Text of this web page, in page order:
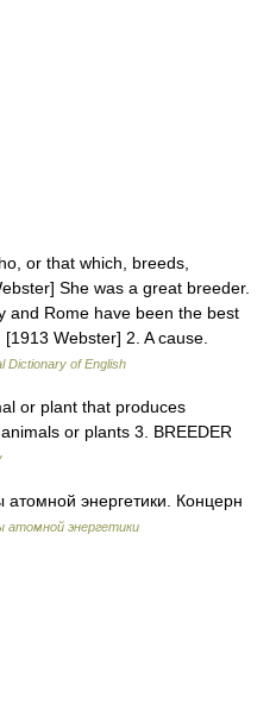
or that which, breeds,
She was a great breeder.
and Rome have been the best
Webster] 2. A cause.
Dictionary of English
or plant that produces
or plants 3. BREEDER
энергетики. Концерн
атомной энергетики